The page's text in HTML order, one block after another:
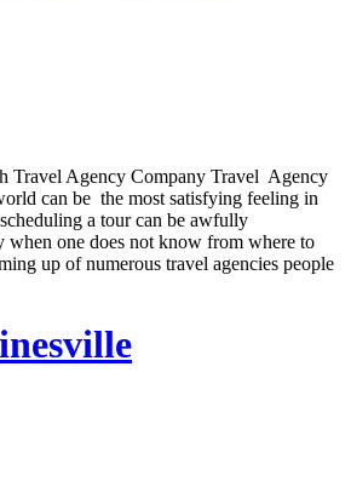
Travel Agency Company Travel Agency
can be the most satisfying feeling in
a tour can be awfully
when one does not know from where to
up of numerous travel agencies people